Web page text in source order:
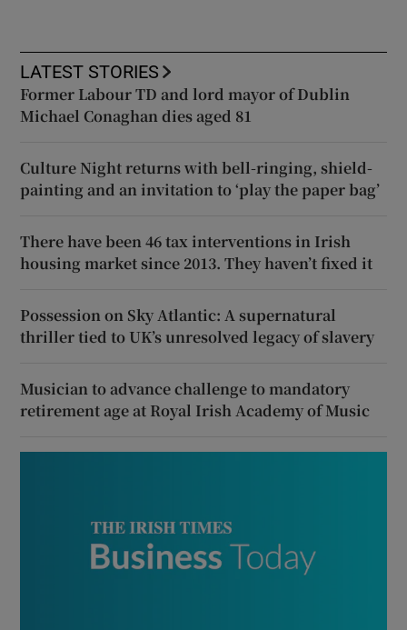
LATEST STORIES
Former Labour TD and lord mayor of Dublin
Michael Conaghan dies aged 81
Culture Night returns with bell-ringing, shield-
painting and an invitation to ‘play the paper bag’
There have been 46 tax interventions in Irish
housing market since 2013. They haven’t fixed it
Possession on Sky Atlantic: A supernatural
thriller tied to UK’s unresolved legacy of slavery
Musician to advance challenge to mandatory
retirement age at Royal Irish Academy of Music